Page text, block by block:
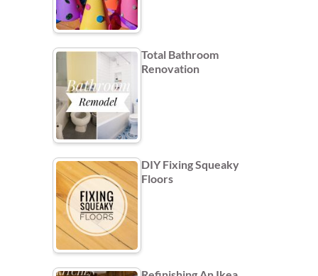
Total Bathroom
Renovation
DIY Fixing Squeaky
Floors